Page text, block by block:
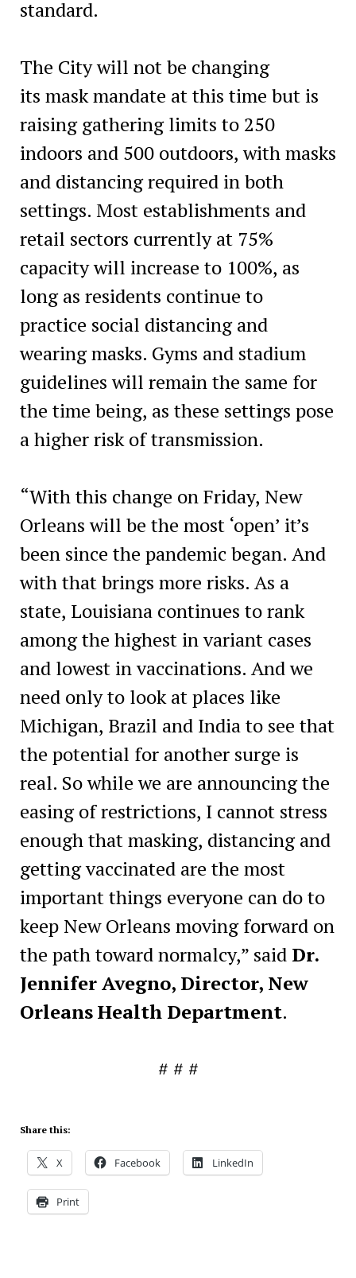
standard.
The City will not be changing
its mask mandate at this time but is
raising gathering limits to 250
indoors and 500 outdoors, with masks
and distancing required in both
settings. Most establishments and
retail sectors currently at 75%
capacity will increase to 100%, as
long as residents continue to
practice social distancing and
wearing masks. Gyms and stadium
guidelines will remain the same for
the time being, as these settings pose
a higher risk of transmission.
“With this change on Friday, New
Orleans will be the most ‘open’ it’s
been since the pandemic began. And
with that brings more risks. As a
state, Louisiana continues to rank
among the highest in variant cases
and lowest in vaccinations. And we
need only to look at places like
Michigan, Brazil and India to see that
the potential for another surge is
real. So while we are announcing the
easing of restrictions, I cannot stress
enough that masking, distancing and
getting vaccinated are the most
important things everyone can do to
keep New Orleans moving forward on
the path toward normalcy,” said Dr.
JenniferAvegno, Director, New
Orleans Health Department.
# # #
Share this:
X Facebook LinkedIn
Print